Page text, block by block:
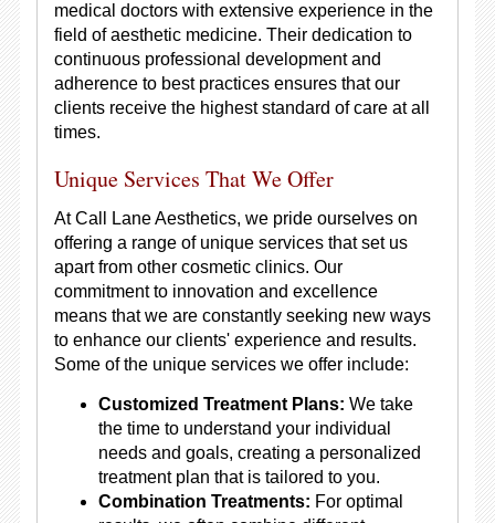
medical doctors with extensive experience in the
field of aesthetic medicine. Their dedication to
continuous professional development and
adherence to best practices ensures that our
clients receive the highest standard of care at all
times.
Unique Services That We Offer
At Call Lane Aesthetics, we pride ourselves on
offering a range of unique services that set us
apart from other cosmetic clinics. Our
commitment to innovation and excellence
means that we are constantly seeking new ways
to enhance our clients' experience and results.
Some of the unique services we offer include:
Customized Treatment Plans: We take
the time to understand your individual
needs and goals, creating a personalized
treatment plan that is tailored to you.
Combination Treatments: For optimal